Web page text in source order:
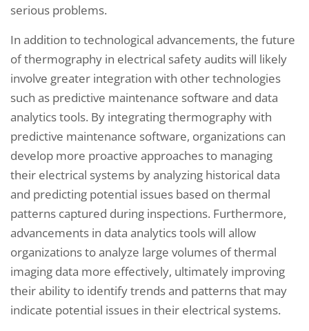
serious problems.
In addition to technological advancements, the future
of thermography in electrical safety audits will likely
involve greater integration with other technologies
such as predictive maintenance software and data
analytics tools. By integrating thermography with
predictive maintenance software, organizations can
develop more proactive approaches to managing
their electrical systems by analyzing historical data
and predicting potential issues based on thermal
patterns captured during inspections. Furthermore,
advancements in data analytics tools will allow
organizations to analyze large volumes of thermal
imaging data more effectively, ultimately improving
their ability to identify trends and patterns that may
indicate potential issues in their electrical systems.